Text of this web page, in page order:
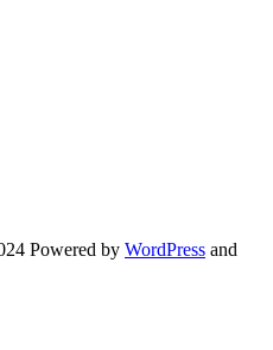
Powered by WordPress and